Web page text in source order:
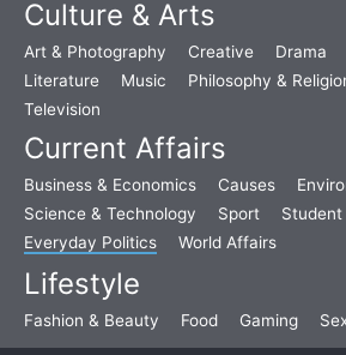
Culture & Arts
Art & Photography Creative Drama
Literature
Music Philosophy &
Television
Current Affairs
Business & Economics Causes
Science & Technology
Sport Student
Everyday Politics
World Affairs
Lifestyle
Fashion & Beauty Food Gaming